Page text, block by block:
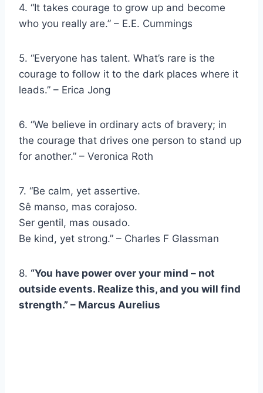
4. “It takes courage to grow up and become
who you really are.” – E.E. Cummings
5. “Everyone has talent. What’s rare is the
courage to follow it to the dark places where it
leads.” – Erica Jong
6. “We believe in ordinary acts of bravery; in
the courage that drives one person to stand up
for another.” – Veronica Roth
7. “Be calm, yet assertive.
Sê manso, mas corajoso.
Ser gentil, mas ousado.
Be kind, yet strong.” – Charles F Glassman
8. “You have power over your mind – not
outside events. Realize this, and you will find
strength.” – Marcus Aurelius